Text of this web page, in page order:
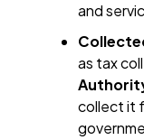
and
as tax
collect it